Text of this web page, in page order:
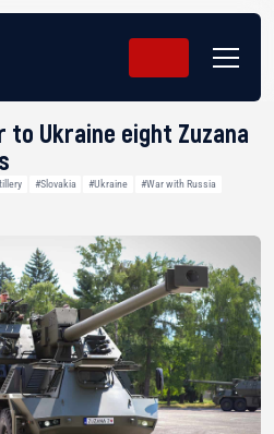
to Ukraine eight Zuzana
#Slovakia #Ukraine #War with Russia